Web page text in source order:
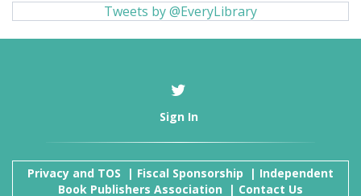
Tweets by @EveryLibrary
Sign In
Privacy and TOS | Fiscal Sponsorship | Independent
Book Publishers Association | Contact Us